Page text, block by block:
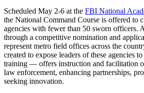
Scheduled May 2-6 at the FBI National
the National Command Course is offered to
agencies with fewer than 50 sworn officers.
through a competitive nomination and
represent metro field offices across the
created to expose leaders of these agencies
training — offers instruction and facilitation
law enforcement, enhancing partnerships,
seeking innovation.